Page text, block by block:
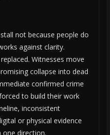
not because people do
against clarity.
Witnesses move
collapse into dead
confirmed crime
to build their work
inconsistent
or physical evidence
direction.